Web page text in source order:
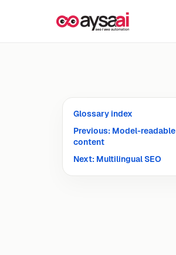
Glossary index
Previous: Model-readable
content
Next: Multilingual SEO